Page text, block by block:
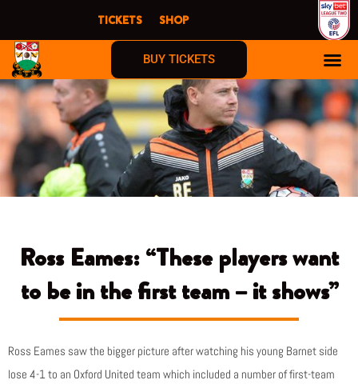
content
TICKETS SHOP
BUY TICKETS
Ross Eames: “These players want
to be in the first team – it shows”
Ross Eames saw the bigger picture after watching his young Barnet side
lose 4-1 to an Oxford United team which included a number of first-team